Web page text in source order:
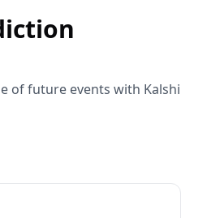
of future events with Kalshi